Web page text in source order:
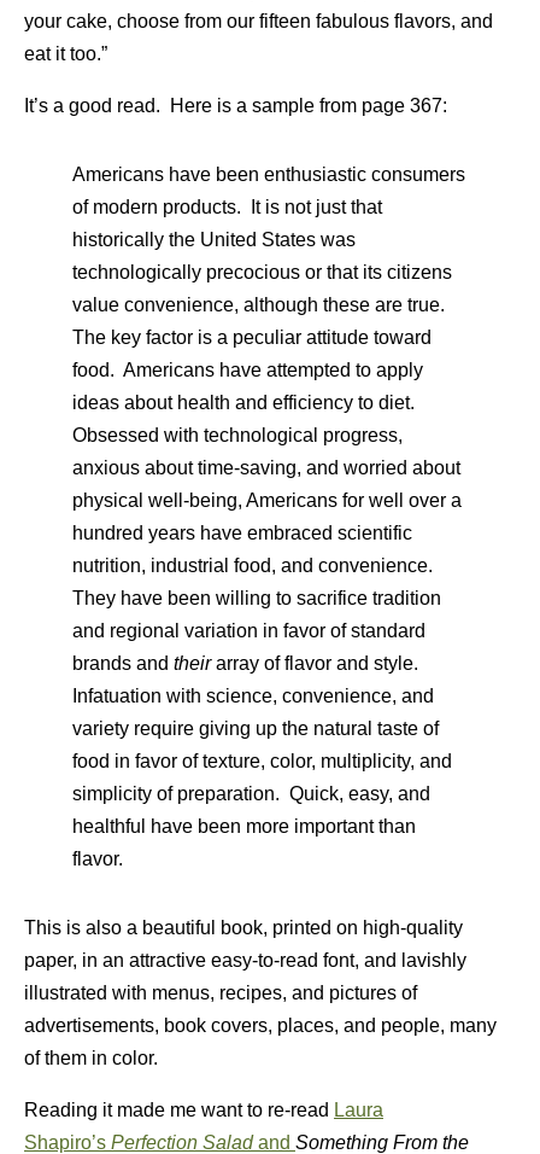
your cake, choose from our fifteen fabulous flavors, and
eat it too.”
It’s a good read. Here is a sample from page 367:
Americans have been enthusiastic consumers
of modern products. It is not just that
historically the United States was
technologically precocious or that its citizens
value convenience, although these are true.
The key factor is a peculiar attitude toward
food. Americans have attempted to apply
ideas about health and efficiency to diet.
Obsessed with technological progress,
anxious about time-saving, and worried about
physical well-being, Americans for well over a
hundred years have embraced scientific
nutrition, industrial food, and convenience.
They have been willing to sacrifice tradition
and regional variation in favor of standard
brands and theirarray of flavor and style.
Infatuation with science, convenience, and
variety require giving up the natural taste of
food in favor of texture, color, multiplicity, and
simplicity of preparation. Quick, easy, and
healthful have been more important than
flavor.
This is also a beautiful book, printed on high-quality
paper, in an attractive easy-to-read font, and lavishly
illustrated with menus, recipes, and pictures of
advertisements, book covers, places, and people, many
of them in color.
Reading it made me want to re-read Laura
Shapiro’s Perfection Saladand Something From the